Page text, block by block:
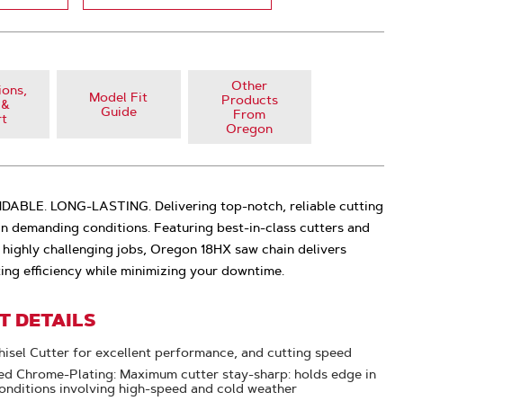
Model Fit
Guide
Other
Products
From
Oregon
LONG-LASTING. Delivering top-notch, reliable cutting
demanding conditions. Featuring best-in-class cutters and
challenging jobs, Oregon 18HX saw chain delivers
efficiency while minimizing your downtime.
DETAILS
Cutter for excellent performance, and cutting speed
Chrome-Plating: Maximum cutter stay-sharp: holds edge in
involving high-speed and cold weather